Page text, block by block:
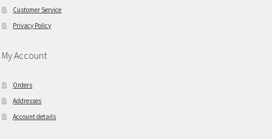
Customer Service
Privacy Policy
My Account
Orders
Addresses
Account details